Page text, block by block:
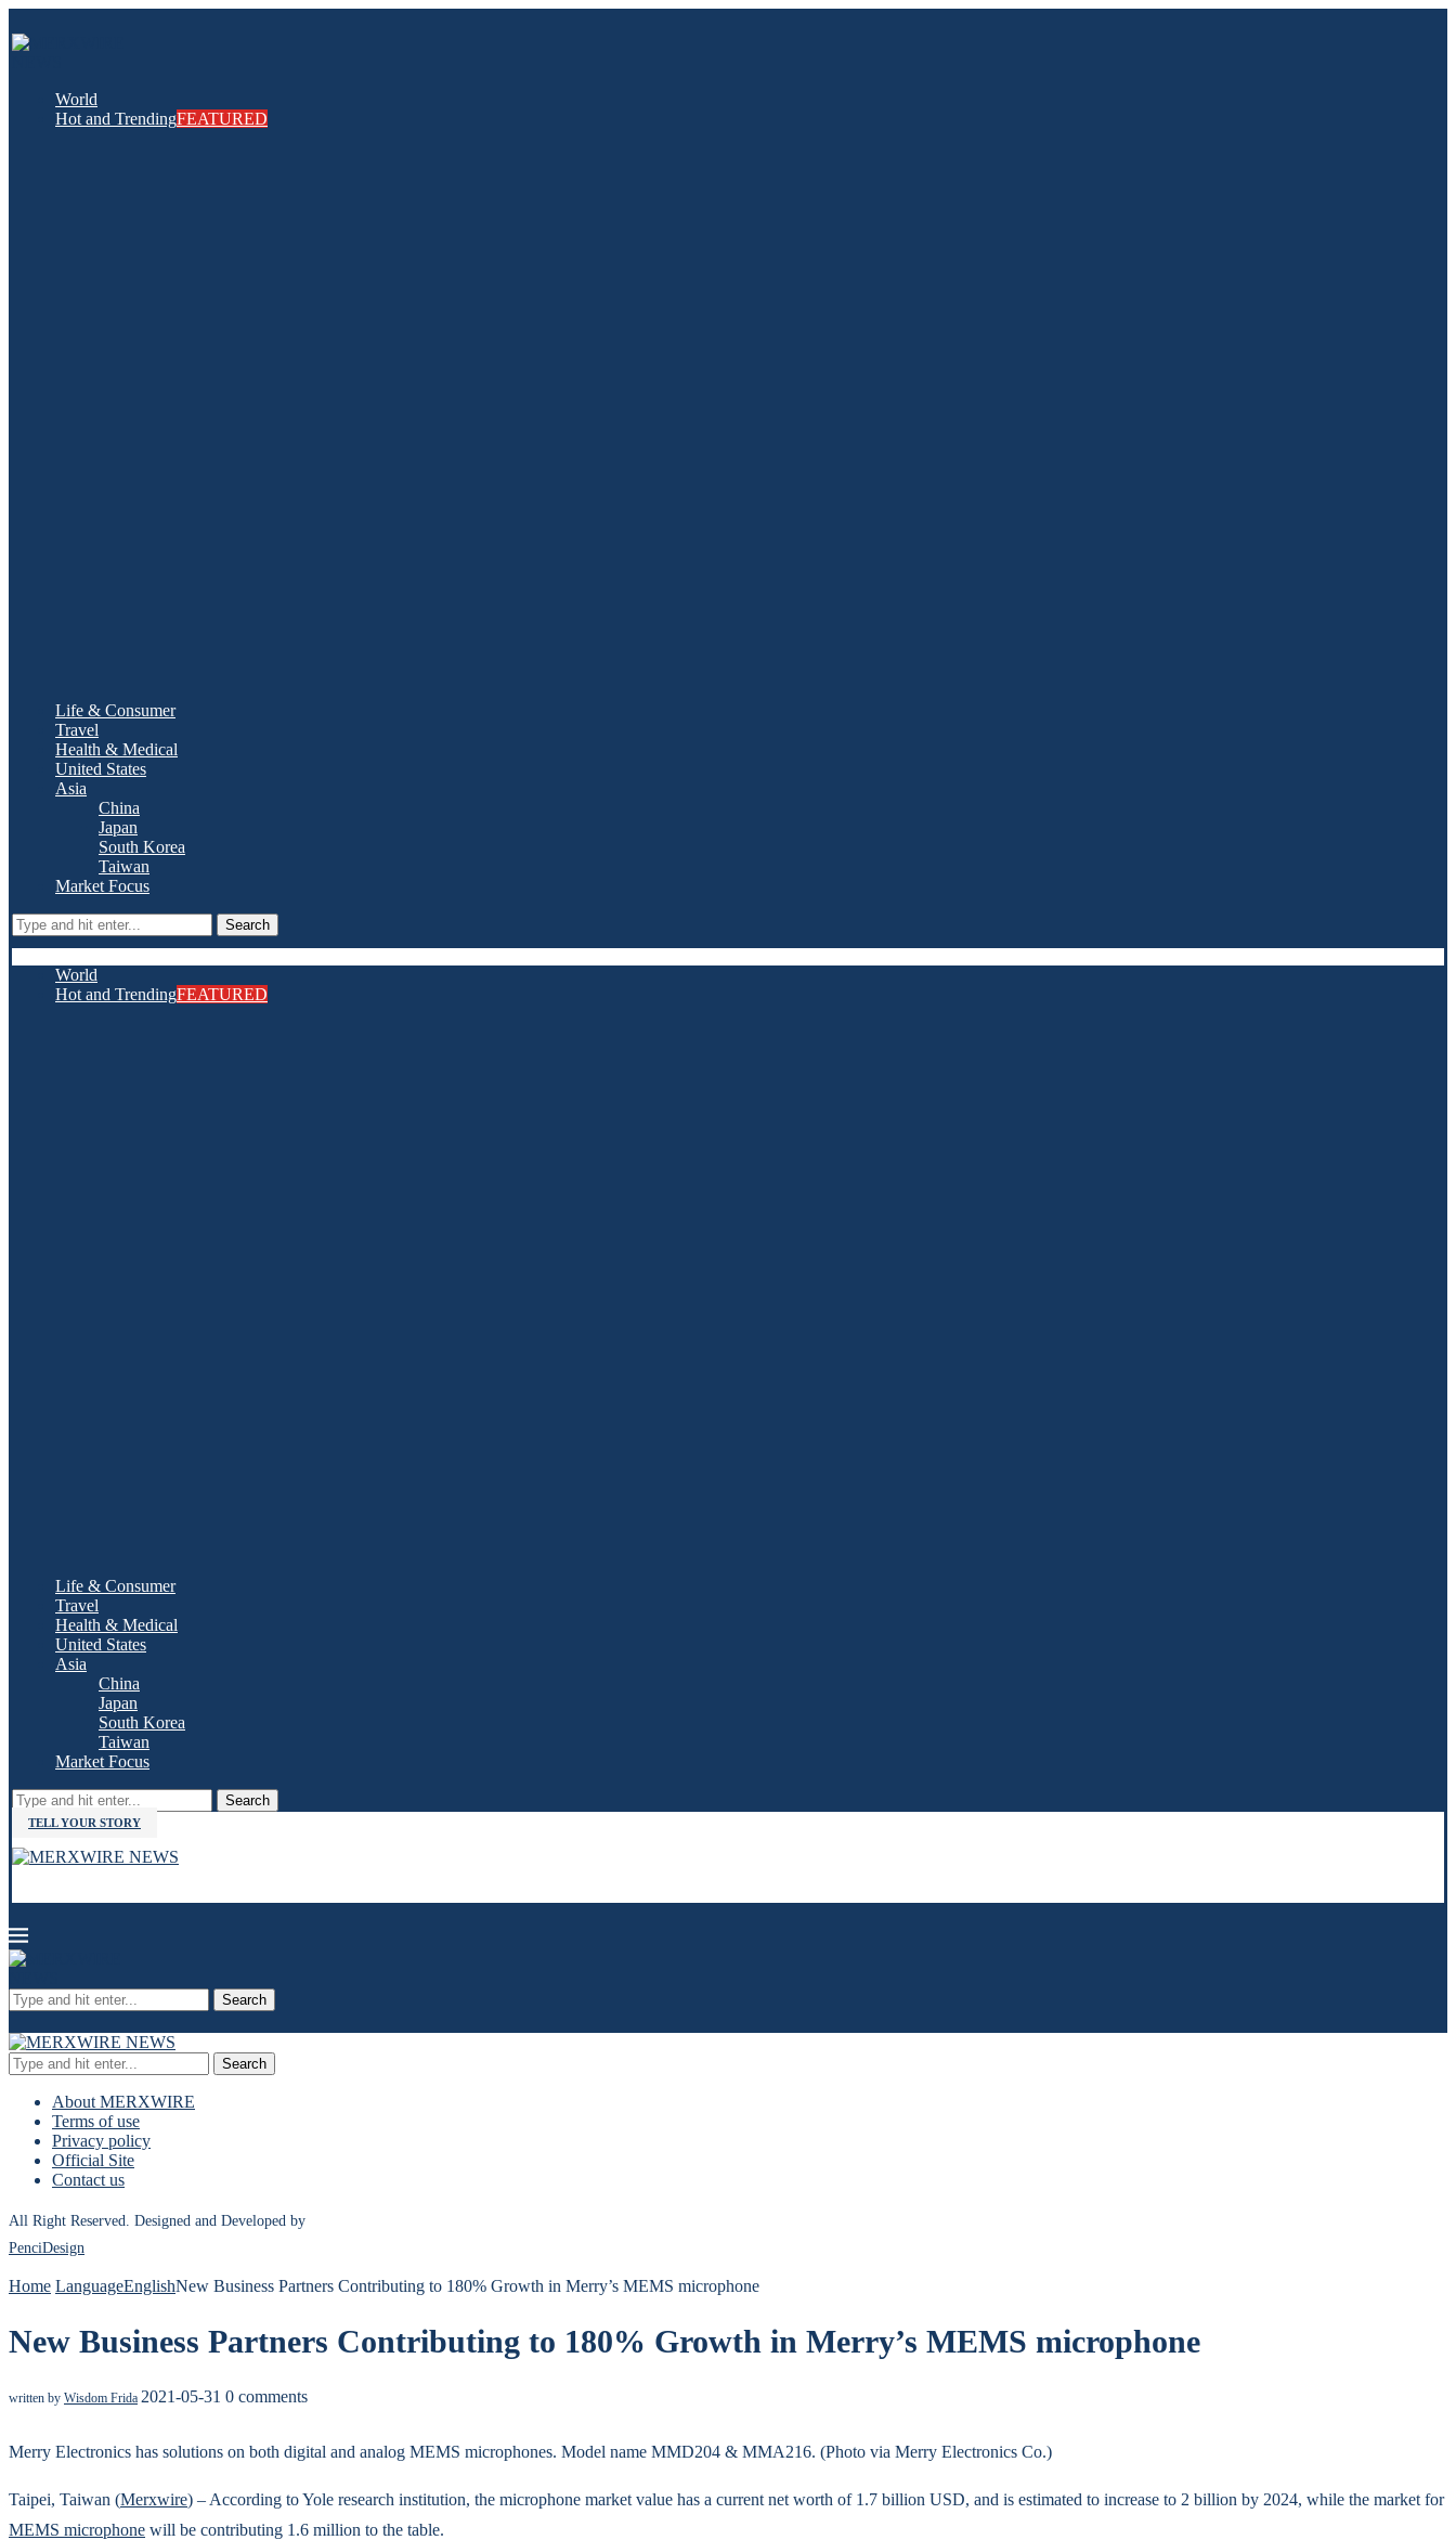
World
Hot and TrendingFEATURED
Life & Consumer
Travel
Health & Medical
United States
Asia
China
Japan
South Korea
Taiwan
Market Focus
Search
World
Hot and TrendingFEATURED
Life & Consumer
Travel
Health & Medical
United States
Asia
China
Japan
South Korea
Taiwan
Market Focus
Search
TELL YOUR STORY
Search
Search
About MERXWIRE
Terms of use
Privacy policy
Official Site
Contact us
All Right Reserved. Designed and Developed by
PenciDesign
Home LanguageEnglishNew Business Partners Contributing to 180% Growth in Merry’s MEMS microphone
New Business Partners Contributing to 180% Growth in Merry’s MEMS microphone
written by Wisdom Frida 2021-05-31 0 comments
Merry Electronics has solutions on both digital and analog MEMS microphones. Model name MMD204 & MMA216. (Photo via Merry Electronics Co.)
Taipei, Taiwan (Merxwire) – According to Yole research institution, the microphone market value has a current net worth of 1.7 billion USD, and is estimated to increase to 2 billion by 2024, while the market for
MEMS microphone will be contributing 1.6 million to the table.